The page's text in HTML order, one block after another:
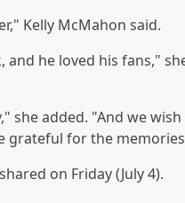
Kelly McMahon said.
and he loved his fans,"
she added. "And we
grateful for the
on Friday (July 4).